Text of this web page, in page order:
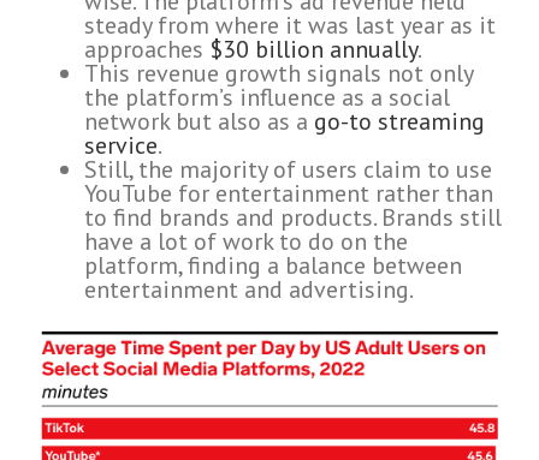
steady from where it was last year as it
approaches $30 billion annually.
This revenue growth signals not only
the platform’s influence as a social
network but also as a go-to streaming
service.
Still, the majority of users claim to use
YouTube for entertainment rather than
to find brands and products. Brands still
have a lot of work to do on the
platform, finding a balance between
entertainment and advertising.